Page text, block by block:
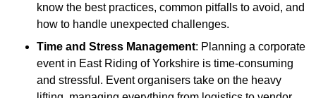
know the best practices, common pitfalls to avoid, and
how to handle unexpected challenges.
Time and Stress Management: Planning a corporate
event in East Riding of Yorkshire is time-consuming
and stressful. Event organisers take on the heavy